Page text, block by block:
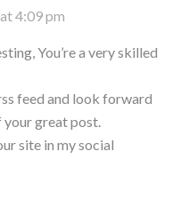
4:09 pm
You’re a very skilled
feed and look forward
your great post.
site in my social